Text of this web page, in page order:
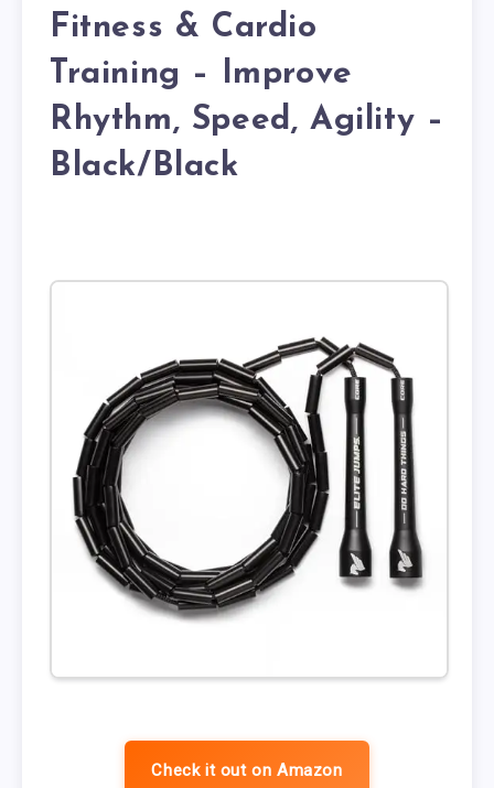
Fitness & Cardio
Training – Improve
Rhythm, Speed, Agility –
Black/Black
Check it out on Amazon